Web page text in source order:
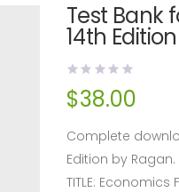
Test Bank
14th
$38.00
Complete
Edition by Ragan.
TITLE: